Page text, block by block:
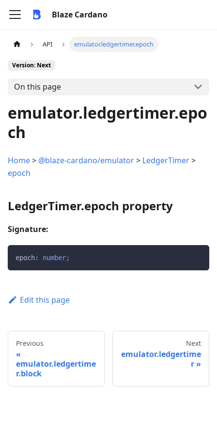
Blaze Cardano
API emulator.ledgertimer.epoch
Version: Next
On this page
emulator.ledgertimer.epo
ch
Home> @blaze-cardano/emulator> LedgerTimer>
epoch
LedgerTimer.epoch property
Signature:
epoch: number;
Edit this page
Previous
emulator.ledgertime
r.block
Next
emulator.ledgertime
r